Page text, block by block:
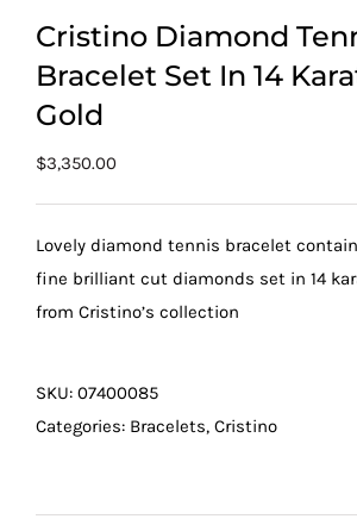
Cristino Diamond
Bracelet Set In 14
Gold
$3,350.00
Lovely diamond tennis bracelet
fine brilliant cut diamonds set in 14
from Cristino’s collection
SKU: 07400085
Categories: Bracelets, Cristino